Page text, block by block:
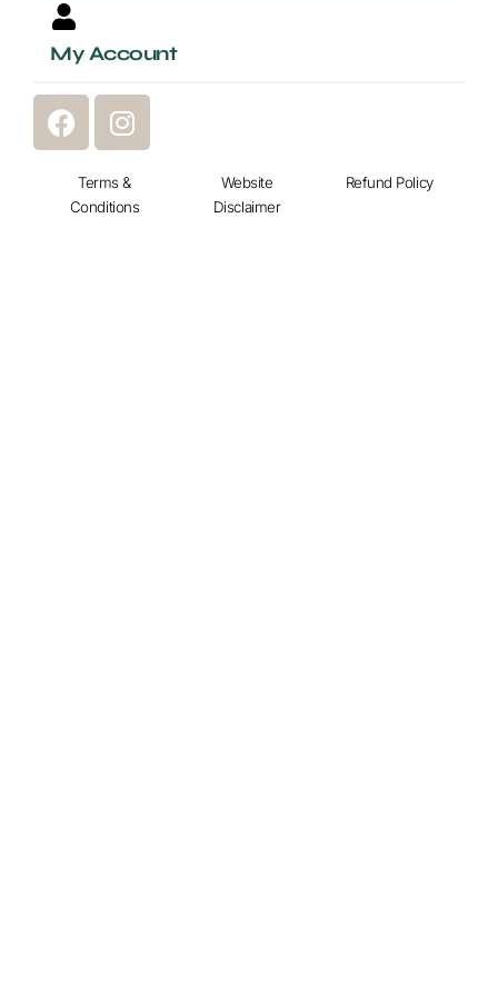
My Account
F
a
b
I
n
t
a
Terms &
Conditions
Website
Disclaimer
Refund Policy